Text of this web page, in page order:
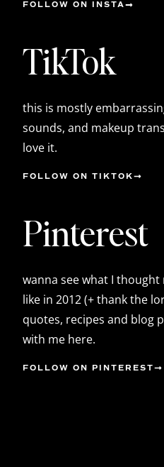
FOLLOW ON INSTA
TikTok
this is mostly
sounds, and makeup
love it.
FOLLOW ON TIKTOK
Pinterest
wanna see what I
like in 2012 (+ thank the
quotes, recipes and blog
with me here.
FOLLOW ON PINTEREST